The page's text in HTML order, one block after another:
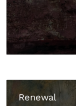
Renewal